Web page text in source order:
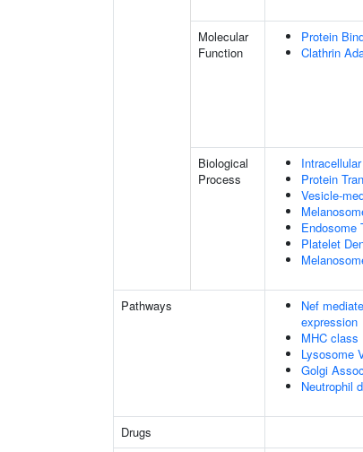
Molecular
Function
Protein
Clathrin
Biological
Process
Protein
Vesicle-
Endosome
Platelet
Pathways
Nef
expression
MHC class
Lysosome
Golgi
Neutrophil
Drugs